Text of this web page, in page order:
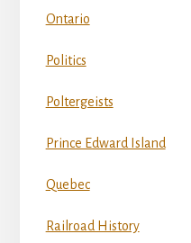
Ontario
Politics
Poltergeists
Prince Edward Island
Quebec
Railroad History